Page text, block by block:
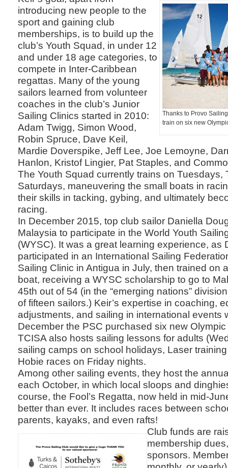
Thanks to Provo
train on six new
introducing new people to the
sport and gaining club
memberships, is to build up the
club’s Youth Squad, in under 12
and under 18 age categories, to
compete in Inter-Caribbean
regattas. Many of the young
sailors learned from volunteer
coaches in the club’s Junior
Sailing Clinics started in 2010:
Adam Twigg, Simon Wood,
Robin Spruce, Dave Keil,
Mardie Doverspike, Jeff Lee, Joe Lemoyne,
Hanlon, Kristof Lingier, Pat Staples, and
The Youth Squad currently trains on Tuesdays,
Saturdays, maneuvering the small boats in
their skills in tacking, gybing, and ultimately
racing.
In December 2015, top club sailor Daniella
Malaysia to participate in the World Youth
(WYSC). It was a great learning experience, as
participated in an International Sailing
Sailing Clinic in Antigua in July, then trained on
boat, receiving a WYSC scholarship to go to
45th out of 54 (in the “emerging nations”
of fifteen sailors.) Keir’s expertise in coaching,
adjustments, and sailing in international events
December the PSC purchased six new
TCISA also hosts sailing lessons for adults
sailing camps on school holidays, Laser
Hobie races on Friday nights.
Among other sailing events, they host the
each October, in which local sloops and
course, the Fool’s Regatta, now held in mid-
better than ever. It includes races between
parents, kayaks, and even rafts!
Club funds are
membership
sponsors.